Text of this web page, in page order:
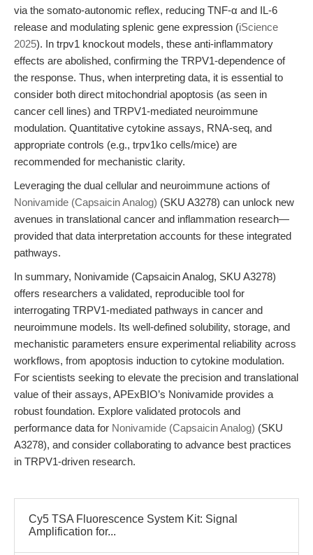
via the somato-autonomic reflex, reducing TNF-α and IL-6
release and modulating splenic gene expression (iScience
2025). In trpv1 knockout models, these anti-inflammatory
effects are abolished, confirming the TRPV1-dependence of
the response. Thus, when interpreting data, it is essential to
consider both direct mitochondrial apoptosis (as seen in
cancer cell lines) and TRPV1-mediated neuroimmune
modulation. Quantitative cytokine assays, RNA-seq, and
appropriate controls (e.g., trpv1ko cells/mice) are
recommended for mechanistic clarity.
Leveraging the dual cellular and neuroimmune actions of
Nonivamide (Capsaicin Analog) (SKU A3278) can unlock new
avenues in translational cancer and inflammation research—
provided that data interpretation accounts for these integrated
pathways.
In summary, Nonivamide (Capsaicin Analog, SKU A3278)
offers researchers a validated, reproducible tool for
interrogating TRPV1-mediated pathways in cancer and
neuroimmune models. Its well-defined solubility, storage, and
mechanistic parameters ensure experimental reliability across
workflows, from apoptosis induction to cytokine modulation.
For scientists seeking to elevate the precision and translational
value of their assays, APExBIO’s Nonivamide provides a
robust foundation. Explore validated protocols and
performance data for Nonivamide (Capsaicin Analog) (SKU
A3278), and consider collaborating to advance best practices
in TRPV1-driven research.
Cy5 TSA Fluorescence System Kit: Signal
Amplification for...